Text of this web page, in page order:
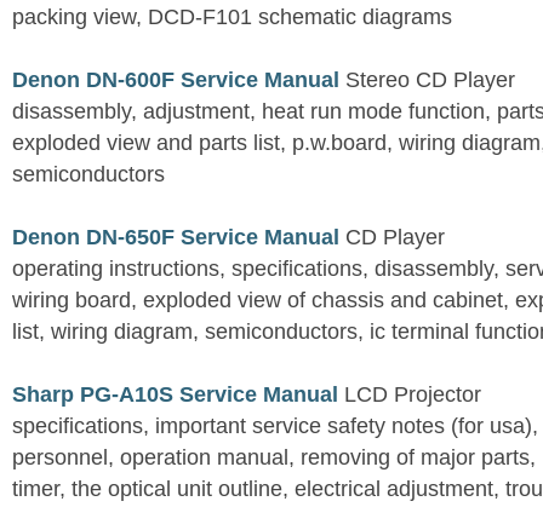
packing view, DCD-F101 schematic diagrams
Denon DN-600F Service Manual Stereo CD Player
disassembly, adjustment, heat run mode function,
exploded view and parts list, p.w.board, wiring
semiconductors
Denon DN-650F Service Manual CD Player
operating instructions, specifications, disassembly,
wiring board, exploded view of chassis and cabinet,
list, wiring diagram, semiconductors, ic terminal
Sharp PG-A10S Service Manual LCD Projector
specifications, important service safety notes (for
personnel, operation manual, removing of major
timer, the optical unit outline, electrical adjustment,